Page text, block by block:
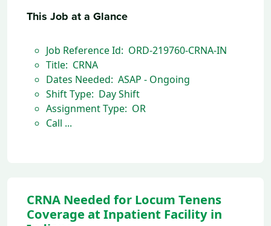
This Job at a Glance
Job Reference Id: ORD-219760-CRNA-IN
Title: CRNA
Dates Needed: ASAP - Ongoing
Shift Type: Day Shift
Assignment Type: OR
Call ...
CRNA Needed for Locum Tenens
Coverage at Inpatient Facility in